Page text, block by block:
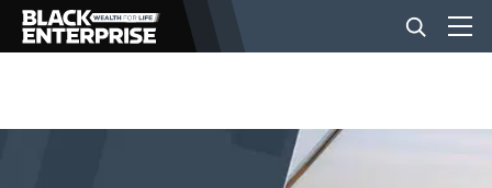
BUSINESS